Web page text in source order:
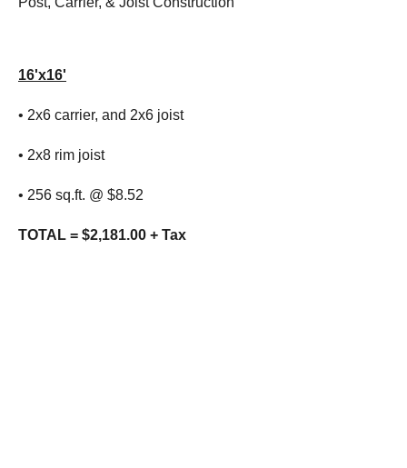
16'x16'
• 2x6 carrier, and 2x6 joist
• 2x8 rim joist
• 256 sq.ft. @ $8.52
TOTAL = $2,181.00 + Tax